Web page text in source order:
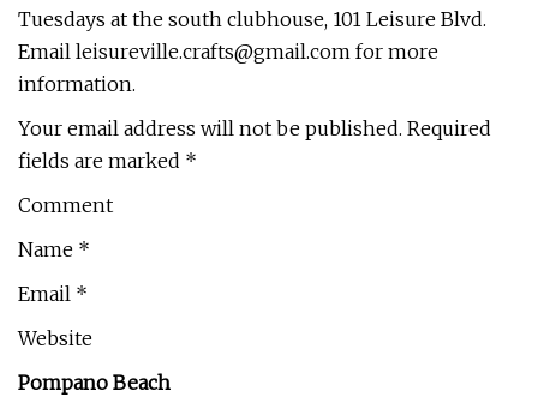
Tuesdays at the south clubhouse, 101 Leisure Blvd.
Email leisureville.crafts@gmail.com for more
information.
Your email address will not be published. Required
fields are marked *
Comment
Name *
Email *
Website
Pompano Beach